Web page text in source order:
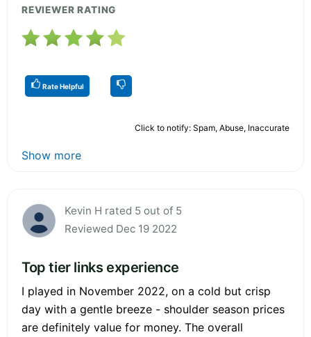
REVIEWER RATING
Rate Helpful
Click to notify: Spam, Abuse, Inaccurate
Show more
Kevin H rated 5 out of 5
Reviewed Dec 19 2022
Top tier links experience
I played in November 2022, on a cold but crisp
day with a gentle breeze - shoulder season prices
are definitely value for money. The overall